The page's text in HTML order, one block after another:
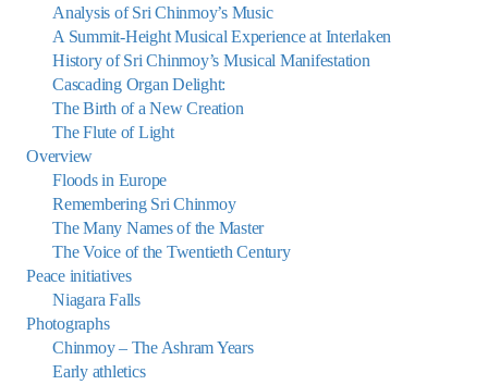
Analysis of Sri Chinmoy’s Music
A Summit-Height Musical Experience at Interlaken
History of Sri Chinmoy’s Musical Manifestation
Cascading Organ Delight:
The Birth of a New Creation
The Flute of Light
Overview
Floods in Europe
Remembering Sri Chinmoy
The Many Names of the Master
The Voice of the Twentieth Century
Peace initiatives
Niagara Falls
Photographs
Chinmoy – The Ashram Years
Early athletics